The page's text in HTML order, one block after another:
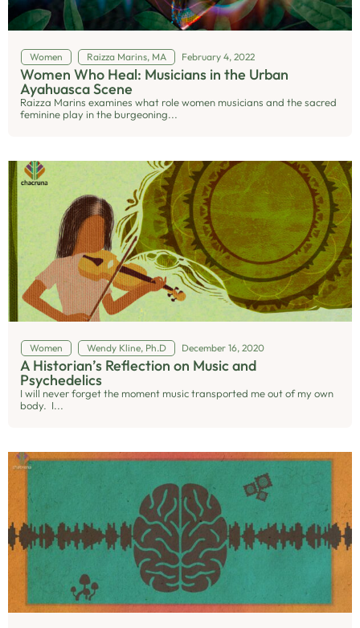
Women Raizza Marins, MA February 4, 2022
Women Who Heal: Musicians in the Urban
Ayahuasca Scene
Raizza Marins examines what role women musicians and the sacred
feminine play in the burgeoning...
Women Wendy Kline, Ph.D December 16, 2020
A Historian’s Reflection on Music and
Psychedelics
I will never forget the moment music transported me out of my own
body. I...